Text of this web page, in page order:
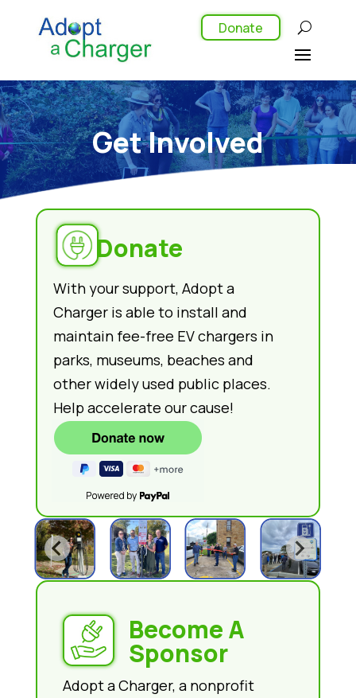
Donate
Get Involved
Donate
With your support, Adopt a
Charger is able to install and
maintain fee-free EV chargers in
parks, museums, beaches and
other widely used public places.
Help accelerate our cause!
Become A
Sponsor
Adopt a Charger, a nonprofit